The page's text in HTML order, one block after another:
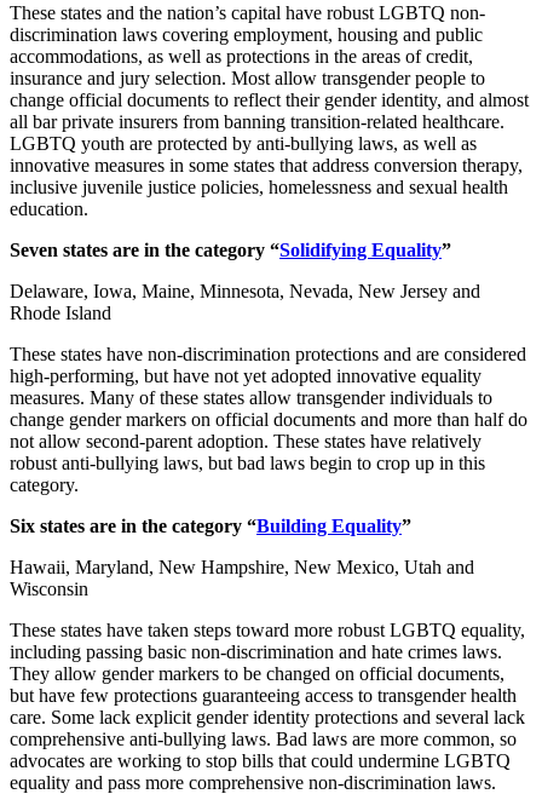
These states and the nation’s capital have robust LGBTQ non-
discrimination laws covering employment, housing and public
accommodations, as well as protections in the areas of credit,
insurance and jury selection. Most allow transgender people to
change official documents to reflect their gender identity, and almost
all bar private insurers from banning transition-related healthcare.
LGBTQ youth are protected by anti-bullying laws, as well as
innovative measures in some states that address conversion therapy,
inclusive juvenile justice policies, homelessness and sexual health
education.
Seven states are in the category “Solidifying Equality”
Delaware, Iowa, Maine, Minnesota, Nevada, New Jersey and
Rhode Island
These states have non-discrimination protections and are considered
high-performing, but have not yet adopted innovative equality
measures. Many of these states allow transgender individuals to
change gender markers on official documents and more than half do
not allow second-parent adoption. These states have relatively
robust anti-bullying laws, but bad laws begin to crop up in this
category.
Six states are in the category “Building Equality”
Hawaii, Maryland, New Hampshire, New Mexico, Utah and
Wisconsin
These states have taken steps toward more robust LGBTQ equality,
including passing basic non-discrimination and hate crimes laws.
They allow gender markers to be changed on official documents,
but have few protections guaranteeing access to transgender health
care. Some lack explicit gender identity protections and several lack
comprehensive anti-bullying laws. Bad laws are more common, so
advocates are working to stop bills that could undermine LGBTQ
equality and pass more comprehensive non-discrimination laws.